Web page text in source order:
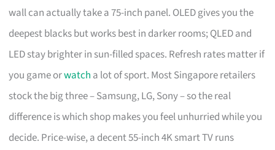
wall can actually take a 75-inch panel. OLED gives you the
deepest blacks but works best in darker rooms; QLED and
LED stay brighter in sun-filled spaces. Refresh rates matter if
you game orwatch a lot of sport. Most Singapore retailers
stock the big three – Samsung, LG, Sony – so the real
difference is which shop makes you feel unhurried while you
decide. Price-wise, a decent 55-inch 4K smart TV runs